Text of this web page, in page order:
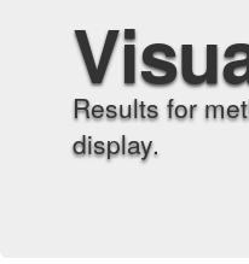
Results for
display.